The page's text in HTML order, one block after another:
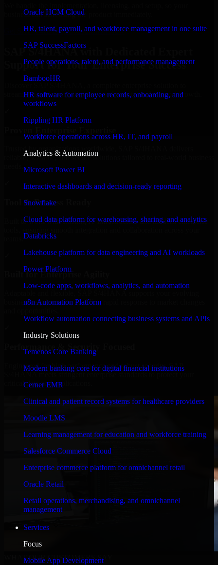
Oracle HCM Cloud
HR, talent, payroll, and workforce management in one suite
SAP SuccessFactors
People operations, talent, and performance management
BambooHR
HR software for employee records, onboarding, and
workflows
Rippling HR Platform
Workforce operations across HR, IT, and payroll
Analytics & Automation
Microsoft Power BI
Interactive dashboards and decision-ready reporting
Snowflake
Cloud data platform for warehousing, sharing, and analytics
Databricks
Lakehouse platform for data engineering and AI workloads
Power Platform
Low-code apps, workflows, analytics, and automation
n8n Automation Platform
Workflow automation connecting business systems and APIs
Industry Solutions
Temenos Core Banking
Modern banking core for digital financial institutions
Cerner EMR
Clinical and patient record systems for healthcare providers
Moodle LMS
Learning management for education and workforce training
Salesforce Commerce Cloud
Enterprise commerce platform for omnichannel retail
Oracle Retail
Retail operations, merchandising, and omnichannel
management
Services
Focus
Mobile App Development
business can start using the product immediately.
Get SAP S/4HANA Consultation Now
SAP S/4HANA with Dedicated Expert
Support for Your Enterprise Success
streamline operations, improve productivity, and support growth.
Trusted by organizations worldwide, SAP S/4HANA delivers
reliable, scalable, and secure solutions tailored to real-world business
Tool & Process Ready
Built to work with existing IT infrastructure and modern enterprise
Built for Enterprise Agility
business requirements, enabling rapid response to market changes
Performance & Security Focused
Engineered for high performance and robust security, SAP
S/4HANA meets stringent enterprise standards to protect your
critical data and applications.
WHAT OUR CUSTOMERS SAY